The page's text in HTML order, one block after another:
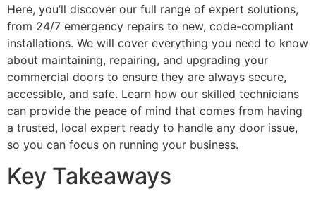
Here, you’ll discover our full range of expert solutions,
from 24/7 emergency repairs to new, code-compliant
installations. We will cover everything you need to know
about maintaining, repairing, and upgrading your
commercial doors to ensure they are always secure,
accessible, and safe. Learn how our skilled technicians
can provide the peace of mind that comes from having
a trusted, local expert ready to handle any door issue,
so you can focus on running your business.
Key Takeaways